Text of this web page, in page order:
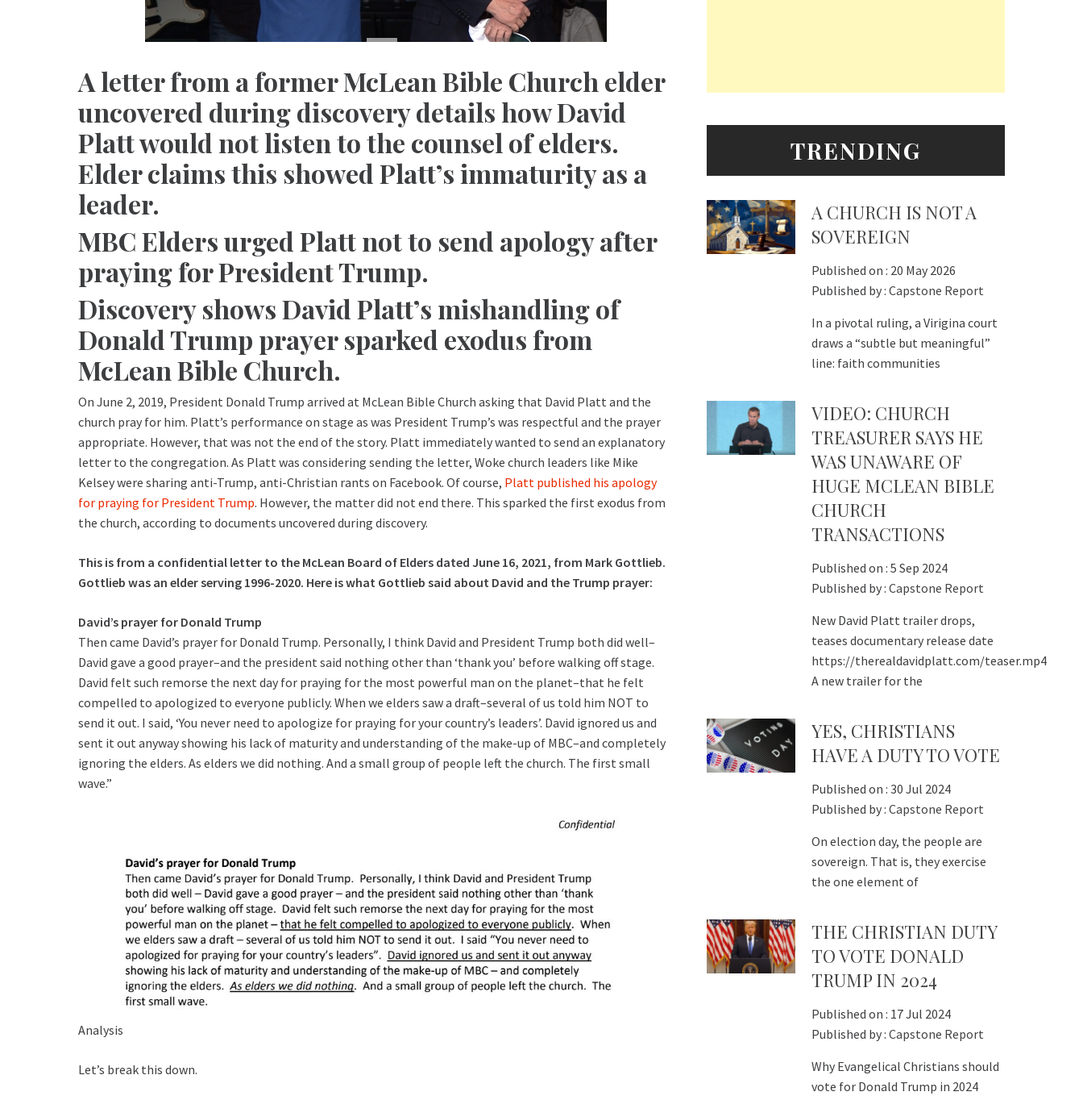
A letter from a former McLean Bible Church elder
uncovered during discovery details how David
Platt would not listen to the counsel of elders.
Elder claims this showed Platt’s immaturity as a
leader.
MBC Elders urged Platt not to send apology after
praying for President Trump.
Discovery shows David Platt’s mishandling of
Donald Trump prayer sparked exodus from
McLean Bible Church.
On June 2, 2019, President Donald Trump arrived at McLean Bible Church asking that David Platt and the
church pray for him. Platt’s performance on stage as was President Trump’s was respectful and the prayer
appropriate. However, that was not the end of the story. Platt immediately wanted to send an explanatory
letter to the congregation. As Platt was considering sending the letter, Woke church leaders like Mike
Kelsey were sharing anti-Trump, anti-Christian rants on Facebook. Of course, Platt published his apology
for praying for President Trump. However, the matter did not end there. This sparked the first exodus from
the church, according to documents uncovered during discovery.
This is from a confidential letter to the McLean Board of Elders dated June 16, 2021, from Mark Gottlieb.
Gottlieb was an elder serving 1996-2020. Here is what Gottlieb said about David and the Trump prayer:
David’s prayer for Donald Trump
Then came David’s prayer for Donald Trump. Personally, I think David and President Trump both did well–
David gave a good prayer–and the president said nothing other than ‘thank you’ before walking off stage.
David felt such remorse the next day for praying for the most powerful man on the planet–that he felt
compelled to apologized to everyone publicly. When we elders saw a draft–several of us told him NOT to
send it out. I said, ‘You never need to apologize for praying for your country’s leaders’. David ignored us and
sent it out anyway showing his lack of maturity and understanding of the make-up of MBC–and completely
ignoring the elders. As elders we did nothing. And a small group of people left the church. The first small
wave.”
Analysis
Let’s break this down.
TRENDING
A CHURCH IS NOT A
SOVEREIGN
Published on : 20 May 2026
Published by : Capstone Report
In a pivotal ruling, a Virigina court
draws a “subtle but meaningful”
line: faith communities
VIDEO: CHURCH
TREASURER SAYS HE
WAS UNAWARE OF
HUGE MCLEAN BIBLE
CHURCH
TRANSACTIONS
Published on : 5 Sep 2024
Published by : Capstone Report
New David Platt trailer drops,
teases documentary release date
https://therealdavidplatt.com/teaser.mp4
A new trailer for the
YES, CHRISTIANS
HAVE A DUTY TO VOTE
Published on : 30 Jul 2024
Published by : Capstone Report
On election day, the people are
sovereign. That is, they exercise
the one element of
THE CHRISTIAN DUTY
TO VOTE DONALD
TRUMP IN 2024
Published on : 17 Jul 2024
Published by : Capstone Report
Why Evangelical Christians should
vote for Donald Trump in 2024